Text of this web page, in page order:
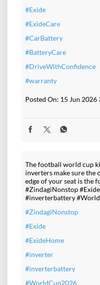
#Exide
#ExideCare
#CarBattery
#BatteryCare
#DriveWithConfidence
#warranty
Posted On: 15 Jun 2026
The football world cup
inverters make sure the
edge of your seat is the
#ZindagiNonstop
#inverterbattery
#ZindagiNonstop
#Exide
#ExideHome
#inverter
#inverterbattery
#WorldCup2026